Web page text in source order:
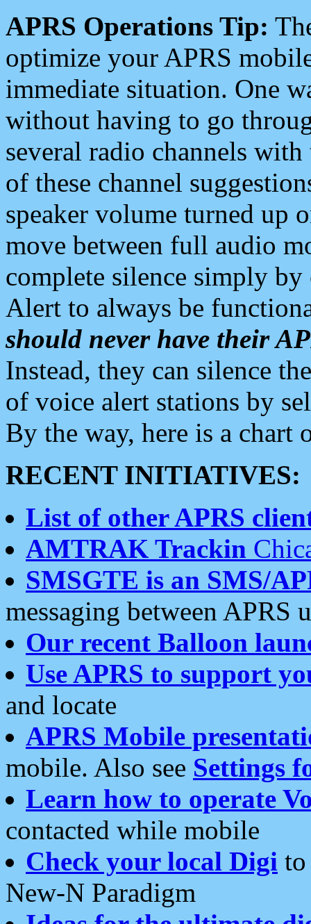
APRS Operations Tip:
optimize your APRS
immediate situation. One
without having to go
several radio channels
of these channel
speaker volume turned up
move between full audio
complete silence simply
Alert to always be
should never have their
Instead, they can silence
of voice alert stations by
By the way, here is a chart
RECENT INITIATIVES:
List of other APRS
AMTRAK Trackin
SMSGTE is an SMS/
messaging between APRS
Our recent Balloon
Use APRS to support
and locate
APRS Mobile
mobile. Also see Settings
Learn how to operate
contacted while mobile
Check your local Digi
New-N Paradigm